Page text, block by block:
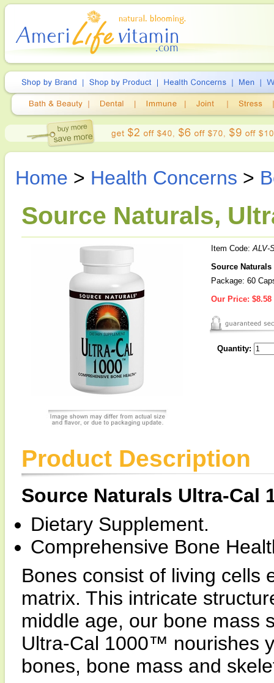
Home > Health Concerns >
Source Naturals,
Item Code:ALV-
Source Naturals
Package: 60
Our Price: $8.58
Quantity:
Product Description
Source Naturals Ultra-Cal
Dietary Supplement.
Comprehensive Bone
Bones consist of living cells
matrix. This intricate
middle age, our bone mass
Ultra-Cal 1000™ nourishes
bones, bone mass and